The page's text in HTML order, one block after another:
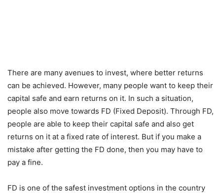
There are many avenues to invest, where better returns
can be achieved. However, many people want to keep their
capital safe and earn returns on it. In such a situation,
people also move towards FD (Fixed Deposit). Through FD,
people are able to keep their capital safe and also get
returns on it at a fixed rate of interest. But if you make a
mistake after getting the FD done, then you may have to
pay a fine.
FD is one of the safest investment options in the country